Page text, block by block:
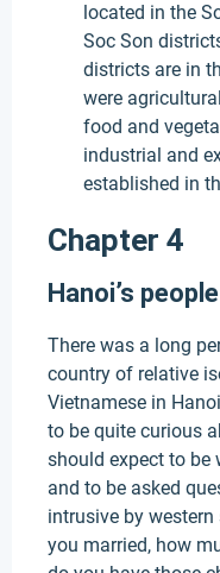
located in the
Soc Son
districts are in
were
food and
industrial and
established in
Chapter 4
Hanoi’s people
There was a long
country of relative
Vietnamese in
to be quite curious
should expect to be
and to be asked
intrusive by
you married, how